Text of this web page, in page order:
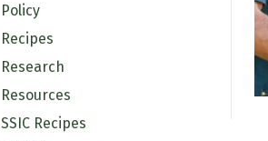
Policy
Recipes
Research
Resources
SSIC Recipes